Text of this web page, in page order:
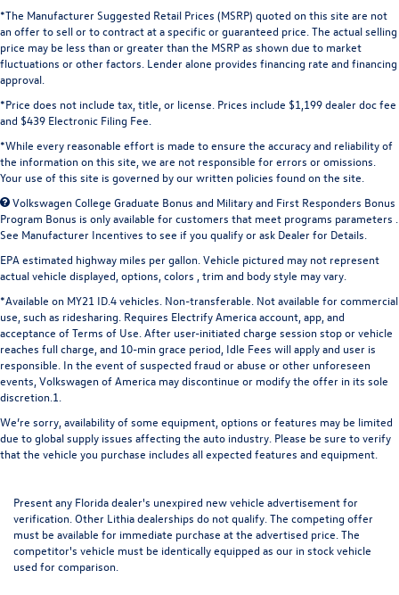
*The Manufacturer Suggested Retail Prices (MSRP) quoted on this site are not
an offer to sell or to contract at a specific or guaranteed price. The actual selling
price may be less than or greater than the MSRP as shown due to market
fluctuations or other factors. Lender alone provides financing rate and financing
approval.
*Price does not include tax, title, or license. Prices include $1,199 dealer doc fee
and $439 Electronic Filing Fee.
*While every reasonable effort is made to ensure the accuracy and reliability of
the information on this site, we are not responsible for errors or omissions.
Your use of this site is governed by our written policies found on the site.
Volkswagen College Graduate Bonus and Military and First Responders Bonus
Program Bonus is only available for customers that meet programs parameters .
See Manufacturer Incentives to see if you qualify or ask Dealer for Details.
EPA estimated highway miles per gallon. Vehicle pictured may not represent
actual vehicle displayed, options, colors , trim and body style may vary.
*Available on MY21 ID.4 vehicles. Non-transferable. Not available for commercial
use, such as ridesharing. Requires Electrify America account, app, and
acceptance of Terms of Use. After user-initiated charge session stop or vehicle
reaches full charge, and 10-min grace period, Idle Fees will apply and user is
responsible. In the event of suspected fraud or abuse or other unforeseen
events, Volkswagen of America may discontinue or modify the offer in its sole
discretion.1.
We’re sorry, availability of some equipment, options or features may be limited
due to global supply issues affecting the auto industry. Please be sure to verify
that the vehicle you purchase includes all expected features and equipment.
Present any Florida dealer's unexpired new vehicle advertisement for
verification. Other Lithia dealerships do not qualify. The competing offer
must be available for immediate purchase at the advertised price. The
competitor's vehicle must be identically equipped as our in stock vehicle
used for comparison.